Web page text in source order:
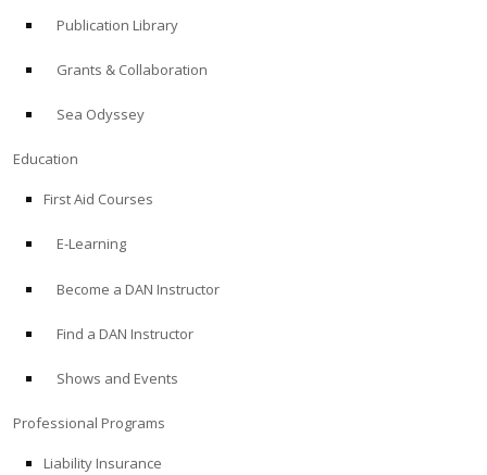
Publication Library
Grants & Collaboration
Sea Odyssey
Education
First Aid Courses
E-Learning
Become a DAN Instructor
Find a DAN Instructor
Shows and Events
Professional Programs
Liability Insurance